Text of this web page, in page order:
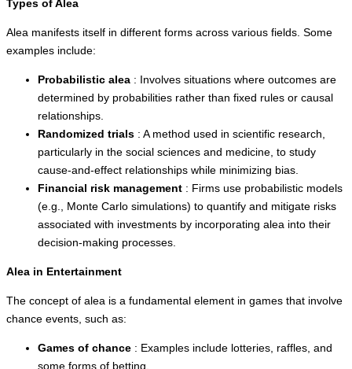
Types of Alea
Alea manifests itself in different forms across various fields. Some
examples include:
Probabilistic alea : Involves situations where outcomes are
determined by probabilities rather than fixed rules or causal
relationships.
Randomized trials : A method used in scientific research,
particularly in the social sciences and medicine, to study
cause-and-effect relationships while minimizing bias.
Financial risk management : Firms use probabilistic models
(e.g., Monte Carlo simulations) to quantify and mitigate risks
associated with investments by incorporating alea into their
decision-making processes.
Alea in Entertainment
The concept of alea is a fundamental element in games that involve
chance events, such as:
Games of chance : Examples include lotteries, raffles, and
some forms of betting.